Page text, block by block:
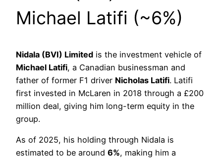
Michael Latifi (~6%)
Nidala (BVI) Limited is the investment vehicle of
Michael Latifi, a Canadian businessman and
father of former F1 driver Nicholas Latifi. Latifi
first invested in McLaren in 2018 through a £200
million deal, giving him long-term equity in the
group.
As of 2025, his holding through Nidala is
estimated to be around 6%, making him a